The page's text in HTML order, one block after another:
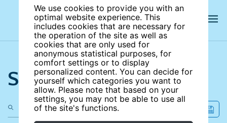
We use cookies to provide you with an
optimal website experience. This
includes cookies that are necessary for
the operation of the site as well as
cookies that are only used for
anonymous statistical purposes, for
comfort settings or to display
personalized content. You can decide for
yourself which categories you want to
allow. Please note that based on your
settings, you may not be able to use all
of the site's functions.
Search the site